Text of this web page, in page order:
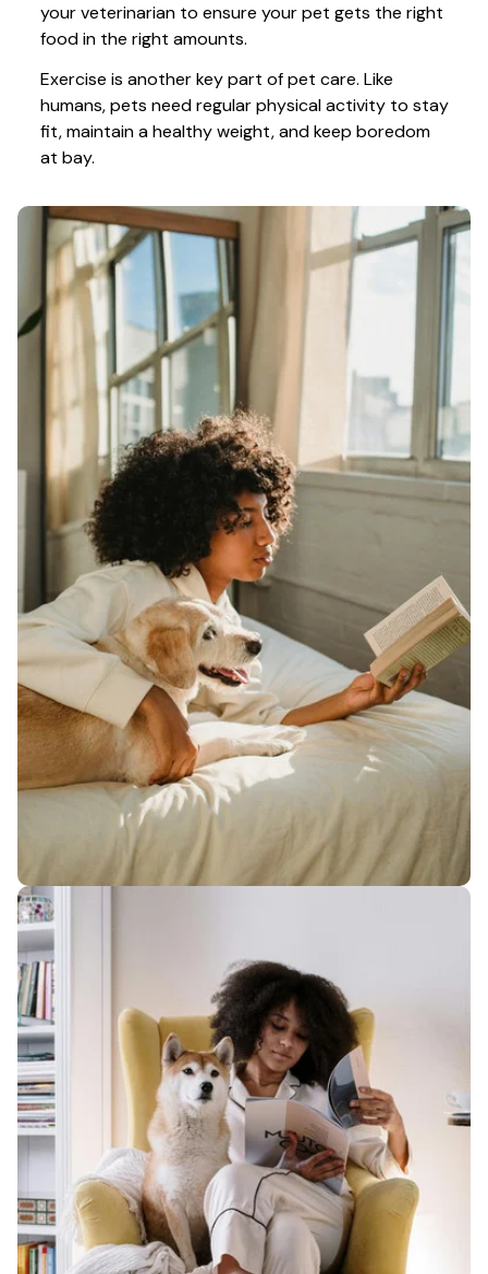
your veterinarian to ensure your pet gets the right
food in the right amounts.
Exercise is another key part of pet care. Like
humans, pets need regular physical activity to stay
fit, maintain a healthy weight, and keep boredom
at bay.